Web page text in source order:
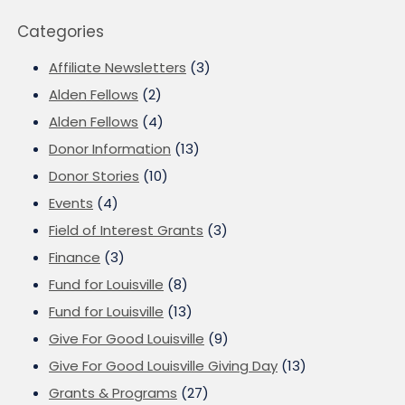
Categories
Affiliate Newsletters (3)
Alden Fellows (2)
Alden Fellows (4)
Donor Information (13)
Donor Stories (10)
Events (4)
Field of Interest Grants (3)
Finance (3)
Fund for Louisville (8)
Fund for Louisville (13)
Give For Good Louisville (9)
Give For Good Louisville Giving Day (13)
Grants & Programs (27)